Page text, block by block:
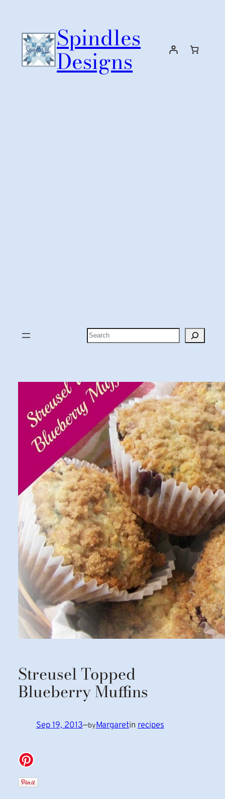
content
Spindles
Designs
Search
Streusel Topped
Blueberry Muffins
Sep 19, 2013—byMargaretinrecipes